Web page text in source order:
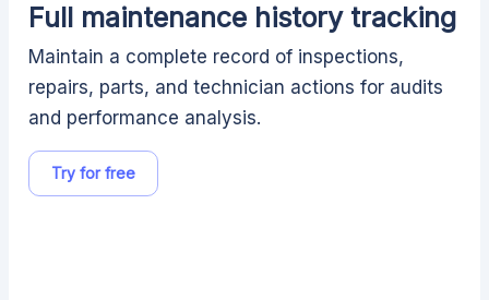
Full maintenance history tracking
Maintain a complete record of inspections,
repairs, parts, and technician actions for audits
and performance analysis.
Try for free